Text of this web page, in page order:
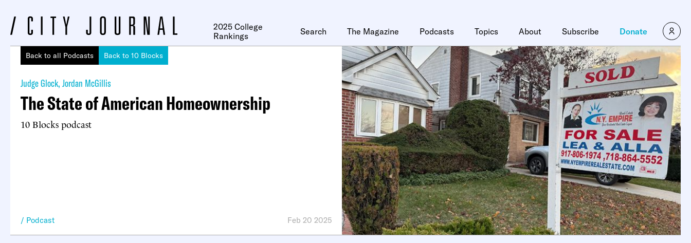
2025 College
Rankings
Search The Magazine Podcasts Topics About Subscribe Donate
Back to all Podcasts Back to 10 Blocks
Judge Glock, Jordan McGillis
The State of American Homeownership
10 Blocks podcast
Podcast Feb 20 2025